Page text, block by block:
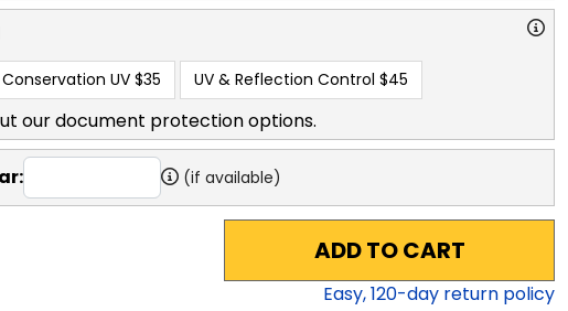
Conservation UV $35 UV & Reflection Control $45
our document protection options.
(if available)
ADD TO CART
Easy,120-day return policy